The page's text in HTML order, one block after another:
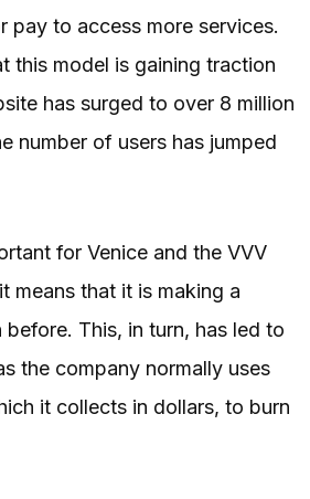
pay to access more services.
this model is gaining traction
has surged to over 8 million
number of users has jumped
for Venice and the VVV
means that it is making a
before. This, in turn, has led to
the company normally uses
it collects in dollars, to burn